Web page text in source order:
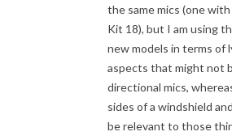
the same mics (one
Kit 18), but I am using
new models in terms of
aspects that might not
directional mics,
sides of a windshield
be relevant to those